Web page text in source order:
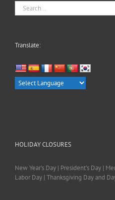
Search
for:
Translate:
HOLIDAY CLOSURES
New Year’s Day | President’s Day |
Labor Day | Thanksgiving Day and